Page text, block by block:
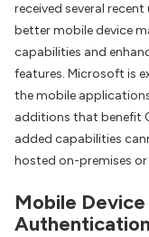
received several
better mobile device
capabilities and
features. Microsoft is
the mobile
additions that benefit
added capabilities
hosted on-premises
Mobile